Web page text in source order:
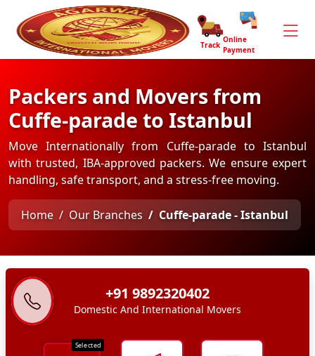
Track
Online
Payment
Packers and Movers from
Cuffe-parade to Istanbul
Move Internationally from Cuffe-parade to Istanbul
with trusted, IBA-approved packers. We ensure expert
handling, safe transport, and a stress-free moving.
Home Our Branches Cuffe-parade - Istanbul
+91 9892320402
Domestic And International Movers
Selected